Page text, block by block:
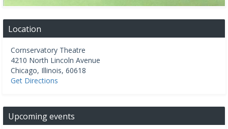
Location
Cornservatory Theatre
4210 North Lincoln Avenue
Chicago, Illinois, 60618
Get Directions
Upcoming events